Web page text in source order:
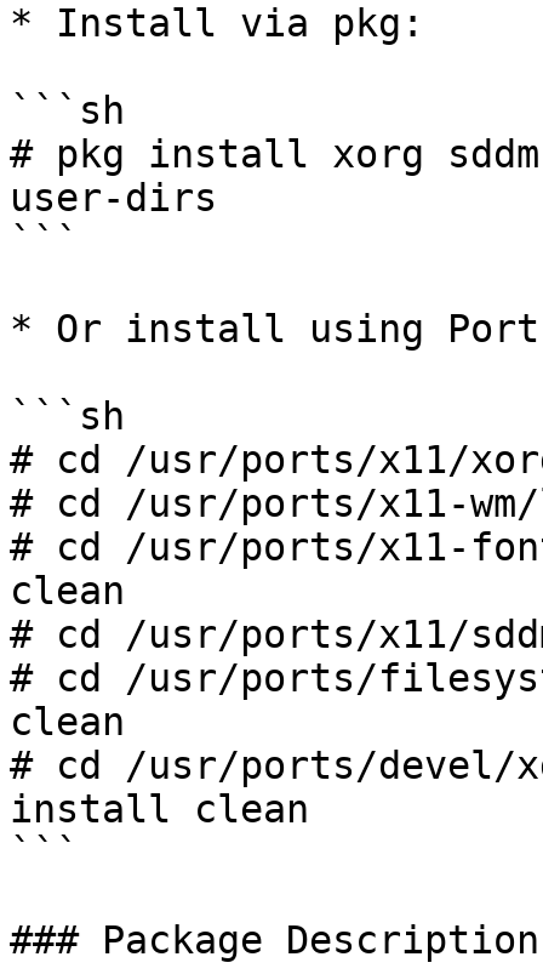
* Install via pkg:
```sh
# pkg install xorg
user-dirs
```
* Or install using
```sh
# cd /usr/ports/x11/
# cd /usr/ports/x11-
# cd /usr/ports/x11-
clean
# cd /usr/ports/x11/
# cd /usr/ports/
clean
# cd /usr/ports/devel/
install clean
```
### Package Description